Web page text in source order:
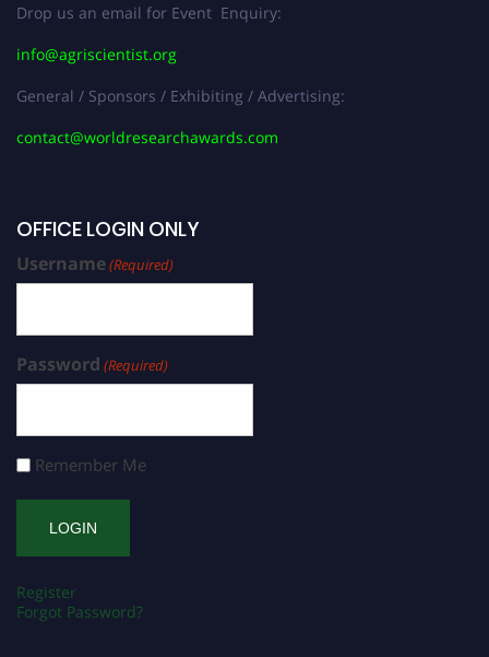
Drop us an email for Event Enquiry:
info@agriscientist.org
General / Sponsors / Exhibiting / Advertising:
contact@worldresearchawards.com
OFFICE LOGIN ONLY
Username(Required)
Password (Required)
Remember Me
Register
Forgot Password?